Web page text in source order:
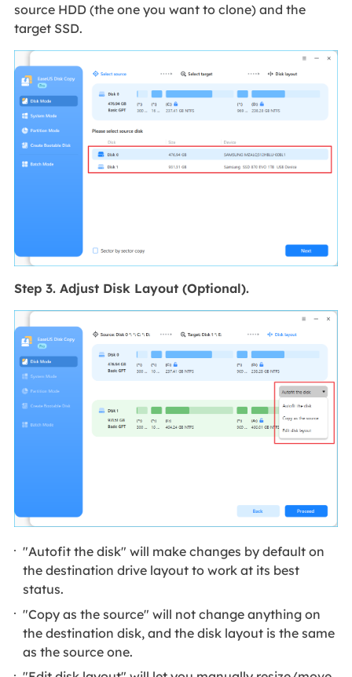
source HDD (the one you want to clone) and the
target SSD.
Step 3. Adjust Disk Layout (Optional).
"Autofit the disk" will make changes by default on
the destination drive layout to work at its best
status.
"Copy as the source" will not change anything on
the destination disk, and the disk layout is the same
as the source one.